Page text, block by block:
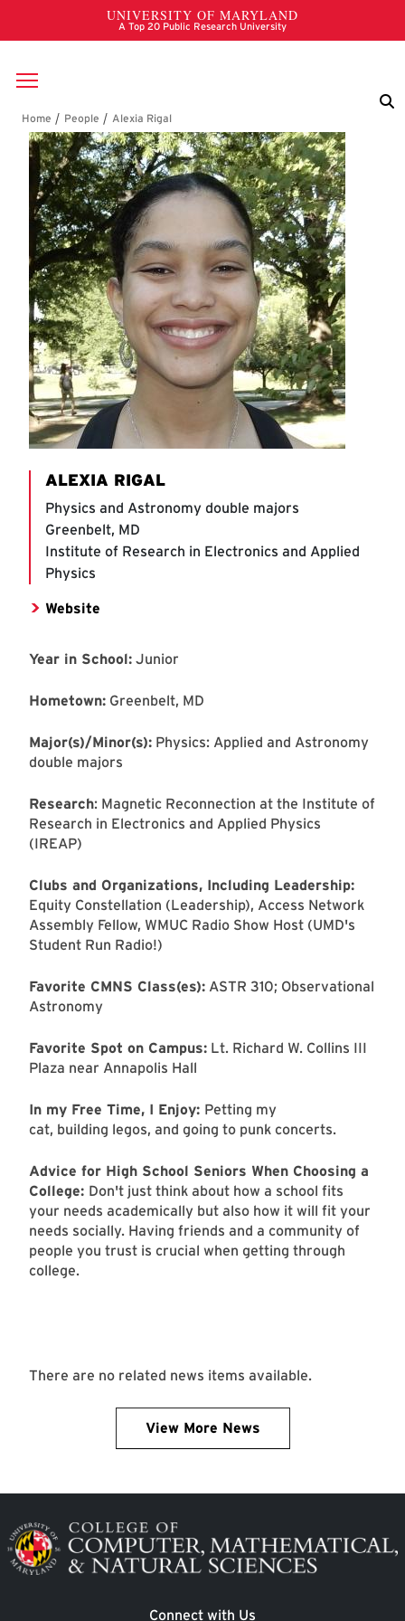
Skip to main content
Breadcrumb
Alexia Rigal
ALEXIA RIGAL
Physics and Astronomy double majors
Greenbelt, MD
Institute of Research in Electronics and Applied
Physics
Website
Year in School: Junior
Hometown: Greenbelt, MD
Major(s)/Minor(s): Physics: Applied and Astronomy
double majors
Research: Magnetic Reconnection at the Institute of
Research in Electronics and Applied Physics
(IREAP)
Clubs and Organizations, Including Leadership:
Equity Constellation (Leadership), Access Network
Assembly Fellow, WMUC Radio Show Host (UMD's
Student Run Radio!)
Favorite CMNS Class(es): ASTR 310; Observational
Astronomy
Favorite Spot on Campus: Lt. Richard W. Collins III
Plaza near Annapolis Hall
In my Free Time, I Enjoy: Petting my
cat, building legos, and going to punk concerts.
Advice for High School Seniors When Choosing a
College: Don't just think about how a school fits
your needs academically but also how it will fit your
needs socially. Having friends and a community of
people you trust is crucial when getting through
college.
There are no related news items available.
View More News
Image
Connect with Us